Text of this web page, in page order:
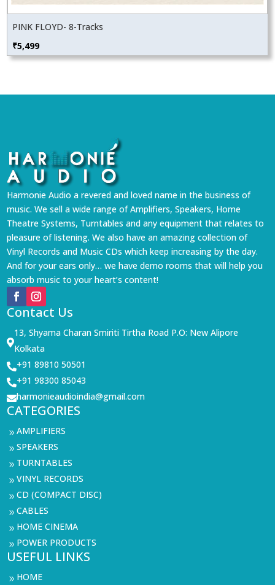
PINK FLOYD- 8-Tracks
₹5,499
Harmonie Audio a revered and loved name in the business of
music. We sell a wide range of Amplifiers, Speakers, Home
Theatre Systems, Turntables and any equipment that relates to
pleasure of listening. We also have an amazing collection of
Vinyl Records and Music CDs which keep increasing by the day.
And for your ears only… we have demo rooms that will help you
absorb music to your heart’s content!
Contact Us

13, Shyama Charan Smiriti Tirtha Road P.O: New Alipore
Kolkata
+91 89810 50501
+91 98300 85043
harmonieaudioindia@gmail.com
CATEGORIES
9AMPLIFIERS
9SPEAKERS
9 TURNTABLES
9VINYL RECORDS
9CD (COMPACT DISC)
9CABLES
9 HOME CINEMA
9 POWER PRODUCTS
USEFUL LINKS
9 HOME